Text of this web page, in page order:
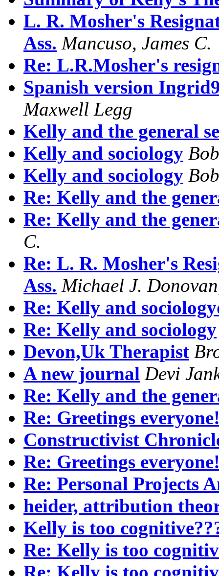
L. R. Mosher's
Ass. Mancuso, James C.
Re: L.R.Mosher's
Spanish version
Maxwell Legg
Kelly and the general
Kelly and sociology
Kelly and sociology
Re: Kelly and the
Re: Kelly and the
C.
Re: L. R. Mosher's
Ass. Michael J.
Re: Kelly and
Re: Kelly and sociology
Devon,Uk Therapist
A new journal Devi
Re: Kelly and the
Re: Greetings
Constructivist
Re: Greetings
Re: Personal Projects
heider, attribution
Kelly is too
Re: Kelly is too